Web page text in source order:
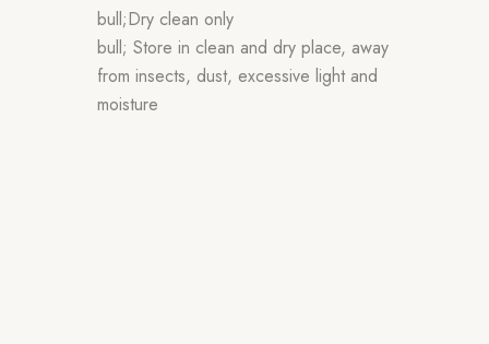
bull;Dry clean only
bull; Store in clean and dry place, away
from insects, dust, excessive light and
moisture